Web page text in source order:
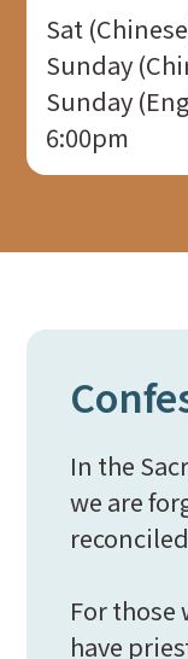
Sat
Sunday
Sunday
6:00pm
In the
we are
For those
have